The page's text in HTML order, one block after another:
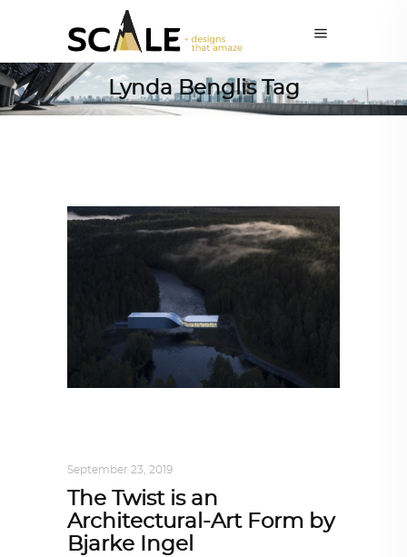
Lynda Benglis Tag
September 23, 2019
The Twist is an
Architectural-Art Form by
Bjarke Ingel